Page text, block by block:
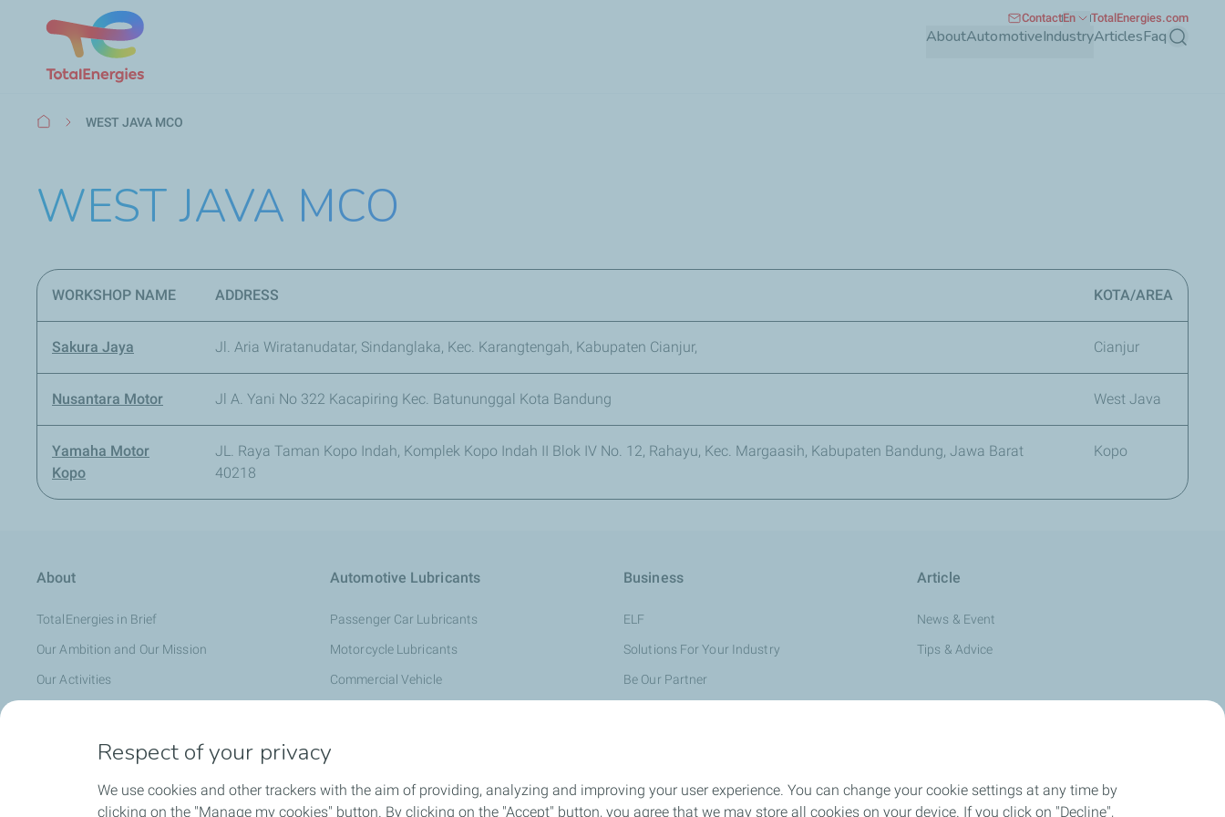
AboutAutomotiveIndustryArticlesFaq Search
ContactEn TotalEnergies.com
BreadcrumbWEST JAVA MCO
WEST JAVA MCO
WORKSHOP NAME ADDRESS KOTA/AREA
Sakura Jaya Jl. Aria Wiratanudatar, Sindanglaka, Kec. Karangtengah, Kabupaten Cianjur, Cianjur
Nusantara Motor Jl A. Yani No 322 Kacapiring Kec. Batununggal Kota Bandung West Java
Yamaha Motor
Kopo
JL. Raya Taman Kopo Indah, Komplek Kopo Indah II Blok IV No. 12, Rahayu, Kec. Margaasih, Kabupaten Bandung, Jawa Barat
40218
Kopo
About
TotalEnergies in Brief
Our Ambition and Our Mission
Our Activities
Automotive Lubricants
Passenger Car Lubricants
Motorcycle Lubricants
Commercial Vehicle
Business
ELF
Solutions For Your Industry
Be Our Partner
Article
News & Event
Tips & Advice
Respect of your privacy
We use cookies and other trackers with the aim of providing, analyzing and improving your user experience. You can change your cookie settings at any time by
clicking on the "Manage my cookies" button. By clicking on the "Accept" button, you agree that we may store all cookies on your device. If you click on "Decline",